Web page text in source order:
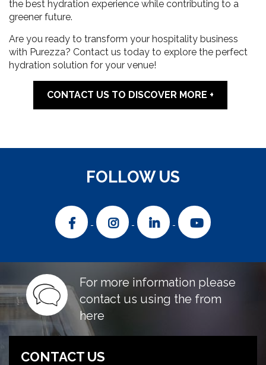
the best hydration experience while contributing to a
greener future.
Are you ready to transform your hospitality business
with Purezza? Contact us today to explore the perfect
hydration solution for your venue!
CONTACT US TO DISCOVER MORE
FOLLOW US
For more information please
contact us using the from
here
CONTACT US